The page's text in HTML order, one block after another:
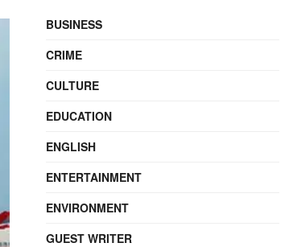
BUSINESS
CRIME
CULTURE
EDUCATION
ENGLISH
ENTERTAINMENT
ENVIRONMENT
GUEST WRITER